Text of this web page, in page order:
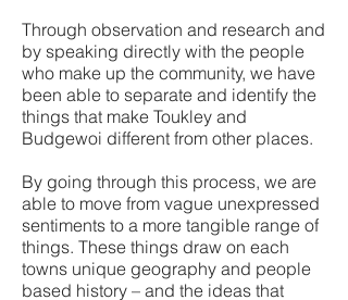
Through observation and research and
by speaking directly with the people
who make up the community, we have
been able to separate and identify the
things that make Toukley and
Budgewoi different from other places.
By going through this process, we are
able to move from vague unexpressed
sentiments to a more tangible range of
things. These things draw on each
towns unique geography and people
based history – and the ideas that